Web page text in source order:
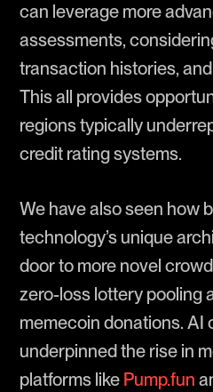
can leverage more
assessments,
transaction histories,
This all provides
regions typically
credit rating systems.
We have also seen how
technology’s unique
door to more novel
zero-loss lottery pooling
memecoin donations. AI
underpinned the rise in
platforms like Pump.fun